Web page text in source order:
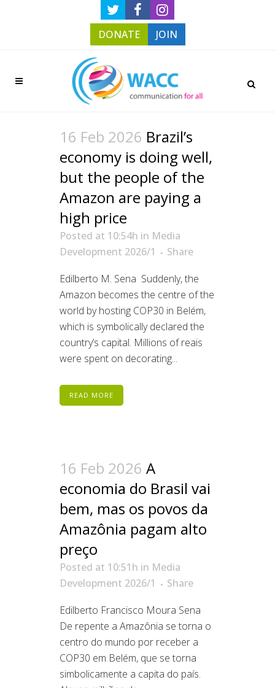
DONATE JOIN
16 Feb 2026 Brazil’s
economy is doing well,
but the people of the
Amazon are paying a
high price
Posted at 10:54h in Media
Development 2026/1
Share
Edilberto M. Sena Suddenly, the
Amazon becomes the centre of the
world by hosting COP30 in Belém,
which is symbolically declared the
country’s capital. Millions of reais
were spent on decorating...
READ MORE
16 Feb 2026 A
economia do Brasil vai
bem, mas os povos da
Amazônia pagam alto
preço
Posted at 10:51h in Media
Development 2026/1
Share
Edilberto Francisco Moura Sena
De repente a Amazônia se torna o
centro do mundo por receber a
COP30 em Belém, que se torna
simbolicamente a capita do país.